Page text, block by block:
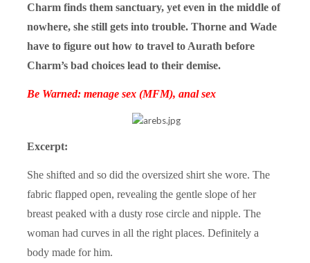
Charm finds them sanctuary, yet even in the middle of
nowhere, she still gets into trouble. Thorne and Wade
have to figure out how to travel to Aurath before
Charm’s bad choices lead to their demise.
Be Warned: menage sex (MFM), anal sex
Excerpt:
She shifted and so did the oversized shirt she wore. The
fabric flapped open, revealing the gentle slope of her
breast peaked with a dusty rose circle and nipple. The
woman had curves in all the right places. Definitely a
body made for him.